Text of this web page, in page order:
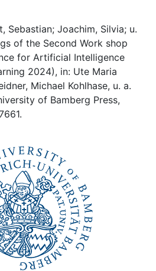
Sebastian; Joachim, Silvia; u.
of the Second Work shop
for Artificial Intelligence
2024), in: Ute Maria
Michael Kohlhase, u. a.
of Bamberg Press,